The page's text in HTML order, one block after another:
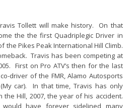
Tollett will make history. On that
the the first Quadriplegic Driver in
the Pikes Peak International Hill Climb.
Travis has been competing at
First on Pro ATV’s then for the last
driver of the FMR, Alamo Autosports
(My car). In that time, Travis has only
the Hill, 2007, the year of his accident.
have forever sidelined many